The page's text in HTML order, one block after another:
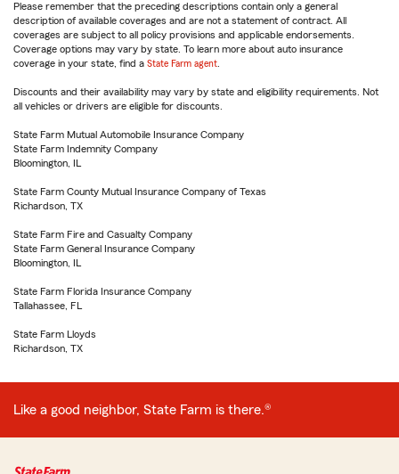
Please remember that the preceding descriptions contain only a general
description of available coverages and are not a statement of contract. All
coverages are subject to all policy provisions and applicable endorsements.
Coverage options may vary by state. To learn more about auto insurance
coverage in your state, find a State Farm agent
Discounts and their availability may vary by state and eligibility requirements. Not
all vehicles or drivers are eligible for discounts.
State Farm Mutual Automobile Insurance Company
State Farm Indemnity Company
Bloomington, IL
State Farm County Mutual Insurance Company of Texas
Richardson, TX
State Farm Fire and Casualty Company
State Farm General Insurance Company
Bloomington, IL
State Farm Florida Insurance Company
Tallahassee, FL
State Farm Lloyds
Richardson, TX
Like a good neighbor, State Farm is there.®